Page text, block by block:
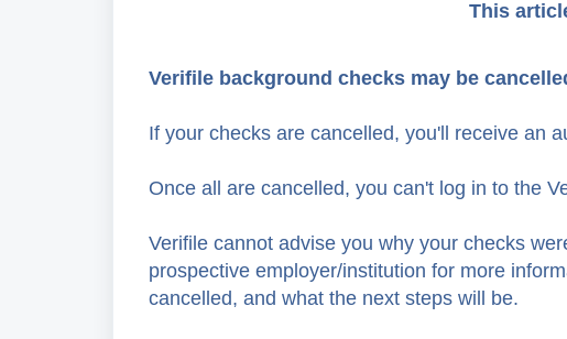
This
Verifile background checks may be
If your checks are cancelled, you'll receive an
Once all are cancelled, you can't log in to the
Verifile cannot advise you why your checks
prospective employer/institution for more
cancelled, and what the next steps will be.